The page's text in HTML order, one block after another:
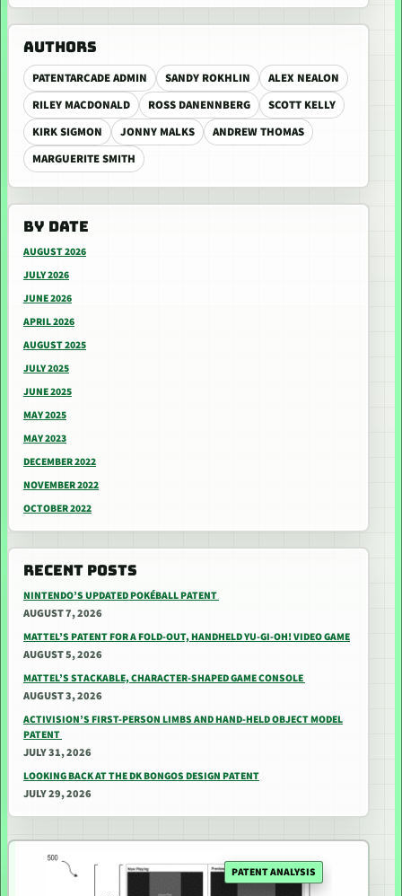
AUTHORS
PATENTARCADE ADMIN SANDY ROKHLIN
ALEX NEALON
RILEY MACDONALD
ROSS DANENNBERG
SCOTT KELLY
KIRK SIGMON
JONNY MALKS
ANDREW THOMAS
MARGUERITE SMITH
BY DATE
AUGUST 2026
JULY 2026
JUNE 2026
APRIL 2026
AUGUST 2025
JULY 2025
JUNE 2025
MAY 2025
MAY 2023
DECEMBER 2022
NOVEMBER 2022
OCTOBER 2022
RECENT POSTS
NINTENDO’S UPDATED POKÉBALL PATENT
AUGUST 7, 2026
MATTEL’S PATENT FOR A FOLD-OUT, HANDHELD YU-GI-OH! VIDEO GAME
AUGUST 5, 2026
MATTEL’S STACKABLE, CHARACTER-SHAPED GAME CONSOLE
AUGUST 3, 2026
ACTIVISION’S FIRST-PERSON LIMBS AND HAND-HELD OBJECT MODEL
PATENT
JULY 31, 2026
LOOKING BACK AT THE DK BONGOS DESIGN PATENT
JULY 29, 2026
PATENT ANALYSIS